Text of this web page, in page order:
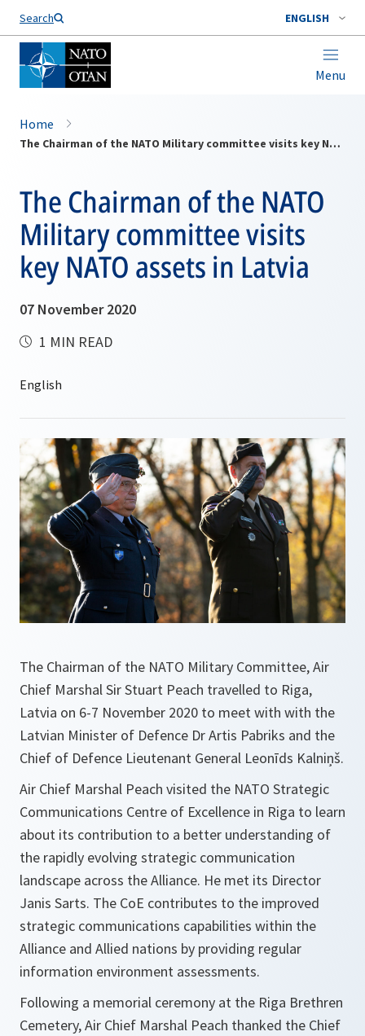
Search ENGLISH
Menu
Home
The Chairman of the NATO Military committee visits key NATO assets in Latvia
The Chairman of the NATO
Military committee visits
key NATO assets in Latvia
07 November 2020
1 MIN READ
The Chairman of the NATO Military Committee, Air
Chief Marshal Sir Stuart Peach travelled to Riga,
Latvia on 6-7 November 2020 to meet with with the
Latvian Minister of Defence Dr Artis Pabriks and the
Chief of Defence Lieutenant General Leonīds Kalniņš.
Air Chief Marshal Peach visited the NATO Strategic
Communications Centre of Excellence in Riga to learn
about its contribution to a better understanding of
the rapidly evolving strategic communication
landscape across the Alliance. He met its Director
Janis Sarts. The CoE contributes to the improved
strategic communications capabilities within the
Alliance and Allied nations by providing regular
information environment assessments.
Following a memorial ceremony at the Riga Brethren
Cemetery, Air Chief Marshal Peach thanked the Chief